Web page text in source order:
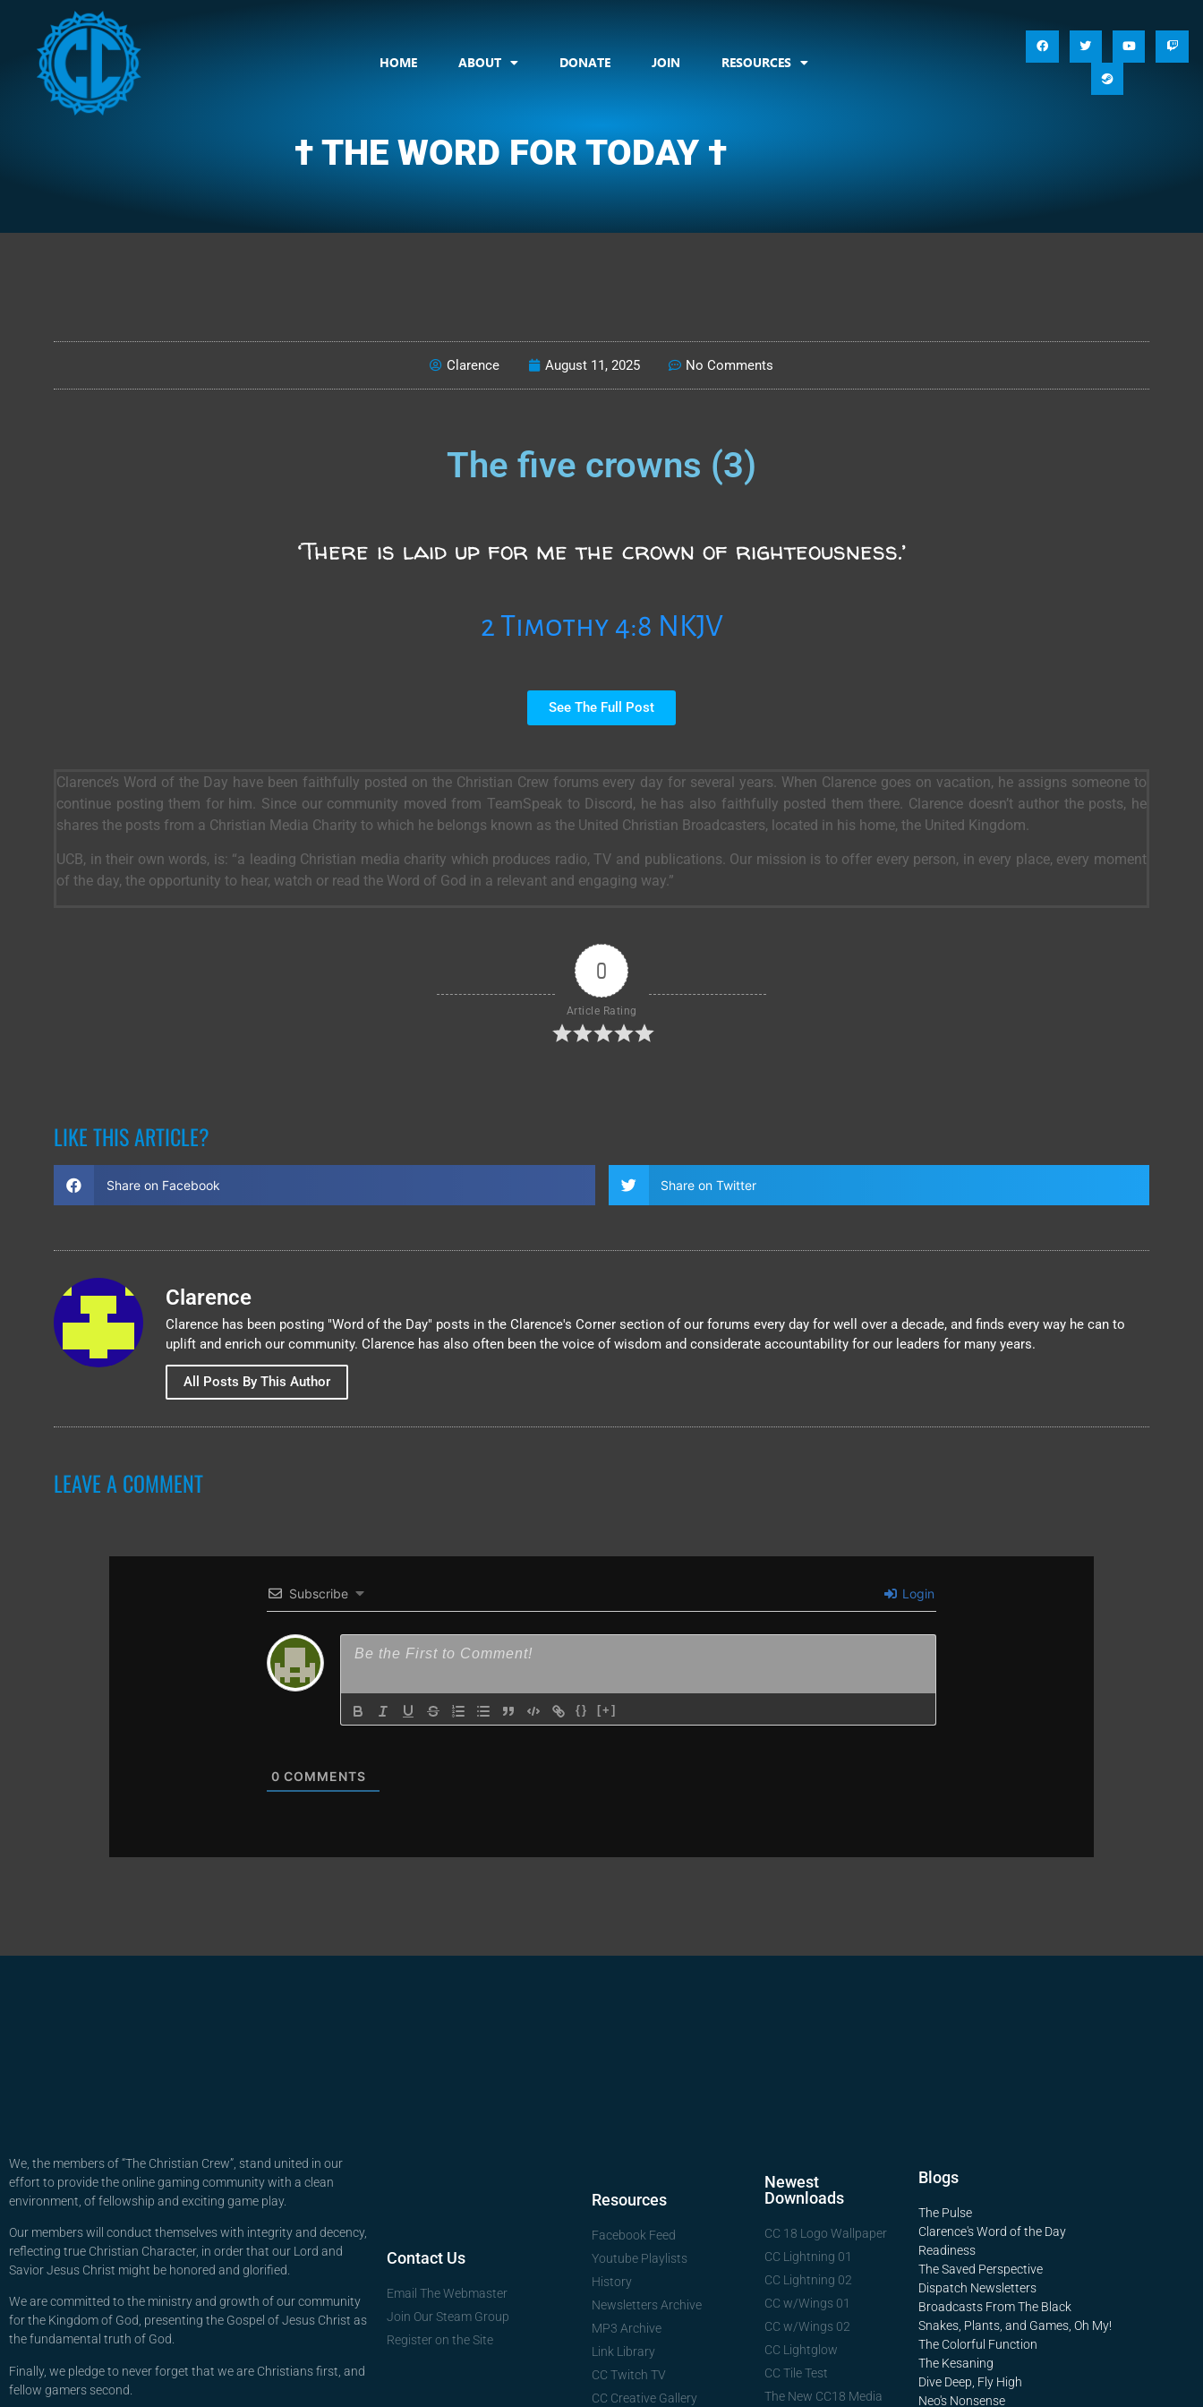
HOME ABOUT DONATE JOIN RESOURCES
† THE WORD FOR TODAY †
Clarence August 11, 2025 No Comments
The five crowns (3)
‘There is laid up for me the crown of righteousness.’
2 Timothy 4:8 NKJV
See The Full Post
Clarence’s Word of the Day have been faithfully posted on the Christian Crew forums every day for several years. When Clarence goes on vacation, he assigns someone to
continue posting them for him. Since our community moved from TeamSpeak to Discord, he has also faithfully posted them there. Clarence doesn’t author the posts, he
shares the posts from a Christian Media Charity to which he belongs known as the United Christian Broadcasters, located in his home, the United Kingdom.
UCB, in their own words, is: “a leading Christian media charity which produces radio, TV and publications. Our mission is to offer every person, in every place, every moment
of the day, the opportunity to hear, watch or read the Word of God in a relevant and engaging way.”
0
Article Rating
LIKE THIS ARTICLE?
Share on Facebook Share on Twitter
Clarence
Clarence has been posting "Word of the Day" posts in the Clarence's Corner section of our forums every day for well over a decade, and finds every way he can to
uplift and enrich our community. Clarence has also often been the voice of wisdom and considerate accountability for our leaders for many years.
All Posts By This Author
LEAVE A COMMENT
Subscribe Login
{} [+]
0 COMMENTS
We, the members of “The Christian Crew”, stand united in our
effort to provide the online gaming community with a clean
environment, of fellowship and exciting game play.
Our members will conduct themselves with integrity and decency,
reflecting true Christian Character, in order that our Lord and
Savior Jesus Christ might be honored and glorified.
We are committed to the ministry and growth of our community
for the Kingdom of God, presenting the Gospel of Jesus Christ as
the fundamental truth of God.
Finally, we pledge to never forget that we are Christians first, and
fellow gamers second.
Contact Us
Email The Webmaster
Join Our Steam Group
Register on the Site
Resources
Facebook Feed
Youtube Playlists
History
Newsletters Archive
MP3 Archive
Link Library
CC Twitch TV
CC Creative Gallery
Newest
Downloads
CC 18 Logo Wallpaper
CC Lightning 01
CC Lightning 02
CC w/Wings 01
CC w/Wings 02
CC Lightglow
CC Tile Test
The New CC18 Media
Blogs
The Pulse
Clarence's Word of the Day
Readiness
The Saved Perspective
Dispatch Newsletters
Broadcasts From The Black
Snakes, Plants, and Games, Oh My!
The Colorful Function
The Kesaning
Dive Deep, Fly High
Neo's Nonsense